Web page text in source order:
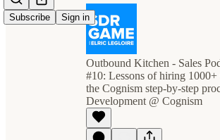
Subscribe Sign in
Outbound Kitchen - Sales
#10: Lessons of hiring
the Cognism step-by-step
Development @ Cognism